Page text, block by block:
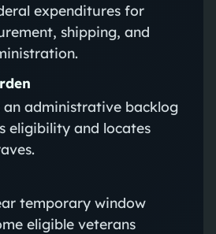
expenditures for
shipping, and
an administrative backlog
eligibility and locates
temporary window
eligible veterans